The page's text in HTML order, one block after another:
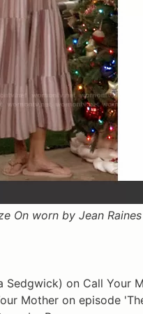
On worn by Jean
Sedgwick) on Call Your
Mother on episode